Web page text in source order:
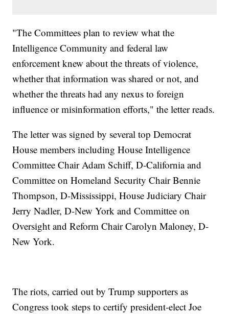
"The Committees plan to review what the
Intelligence Community and federal law
enforcement knew about the threats of violence,
whether that information was shared or not, and
whether the threats had any nexus to foreign
influence or misinformation efforts," the letter reads.
The letter was signed by several top Democrat
House members including House Intelligence
Committee Chair Adam Schiff, D-California and
Committee on Homeland Security Chair Bennie
Thompson, D-Mississippi, House Judiciary Chair
Jerry Nadler, D-New York and Committee on
Oversight and Reform Chair Carolyn Maloney, D-
New York.
The riots, carried out by Trump supporters as
Congress took steps to certify president-elect Joe